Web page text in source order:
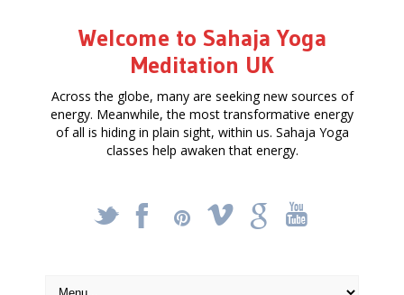
Welcome to Sahaja Yoga
Meditation UK
Across the globe, many are seeking new sources of
energy. Meanwhile, the most transformative energy
of all is hiding in plain sight, within us. Sahaja Yoga
classes help awaken that energy.
_ X ! k '